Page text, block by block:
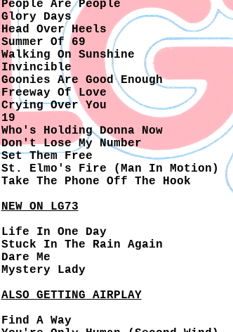
People Are People
Glory Days
Head Over Heels
Summer Of 69
Walking On Sunshine
Invincible
Goonies Are Good Enough
Freeway Of Love
Crying Over You
19
Who's Holding Donna Now
Don't Lose My Number
Set Them Free
St. Elmo's Fire (Man In Motion)
Take The Phone Off The Hook
NEW ON LG73
Life In One Day
Stuck In The Rain Again
Dare Me
Mystery Lady
ALSO GETTING AIRPLAY
Find A Way